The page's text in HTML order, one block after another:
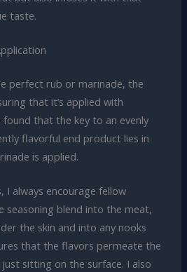
taste.
perfect rub or marinade, the
that it’s applied with
found that the key to an evenly
flavorful end product lies in
is applied.
I always encourage fellow
blend into the meat,
the skin and into any nooks
that the flavors permeate the
sitting on the surface. I also